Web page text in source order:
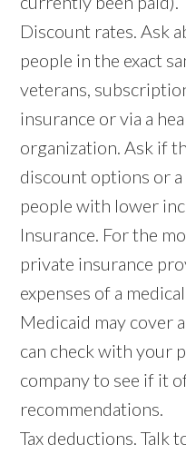
Discount rates. Ask
people in the exact
veterans,
insurance or via a
organization. Ask if
discount options or
people with lower
Insurance. For the
private insurance
expenses of a
Medicaid may cover
can check with your
company to see if it
recommendations.
Tax deductions. Talk